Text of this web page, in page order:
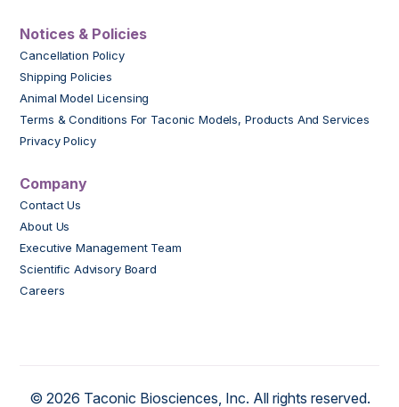
Notices & Policies
Cancellation Policy
Shipping Policies
Animal Model Licensing
Terms & Conditions For Taconic Models, Products And Services
Privacy Policy
Company
Contact Us
About Us
Executive Management Team
Scientific Advisory Board
Careers
© 2026 Taconic Biosciences, Inc. All rights reserved.